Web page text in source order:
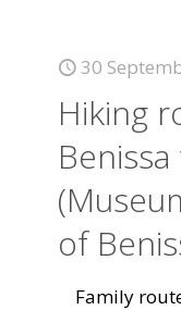
30
Hiking
of
Family